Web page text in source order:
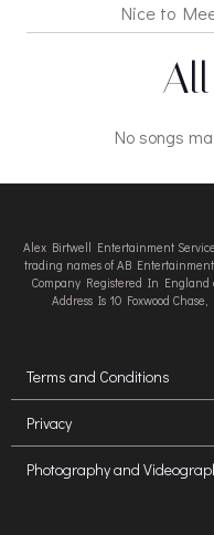
Nice to
No songs
Alex Birtwell Entertainment
trading names of AB
Company Registered In England
Address Is 10 Foxwood
Terms and Conditions
Privacy
Photography and